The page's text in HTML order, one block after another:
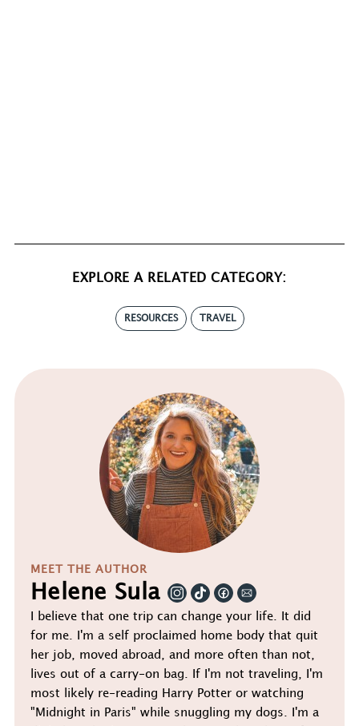
EXPLORE A RELATED CATEGORY:
RESOURCES TRAVEL
MEET THE AUTHOR
Helene Sula
I believe that one trip can change your life. It did
for me. I'm a self proclaimed home body that quit
her job, moved abroad, and more often than not,
lives out of a carry-on bag. If I'm not traveling, I'm
most likely re-reading Harry Potter or watching
"Midnight in Paris" while snuggling my dogs. I'm a